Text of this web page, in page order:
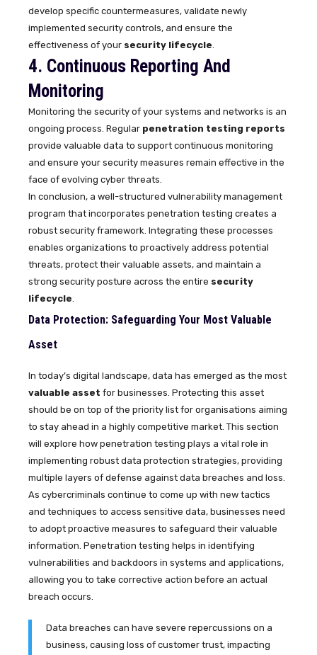
develop specific countermeasures, validate newly
implemented security controls, and ensure the
effectiveness of your security lifecycle.
4. Continuous Reporting And
Monitoring
Monitoring the security of your systems and networks is an
ongoing process. Regular penetration testing reports
provide valuable data to support continuous monitoring
and ensure your security measures remain effective in the
face of evolving cyber threats.
In conclusion, a well-structured vulnerability management
program that incorporates penetration testing creates a
robust security framework. Integrating these processes
enables organizations to proactively address potential
threats, protect their valuable assets, and maintain a
strong security posture across the entire security
lifecycle.
Data Protection: Safeguarding Your Most Valuable
Asset
In today’s digital landscape, data has emerged as the most
valuable asset for businesses. Protecting this asset
should be on top of the priority list for organisations aiming
to stay ahead in a highly competitive market. This section
will explore how penetration testing plays a vital role in
implementing robust data protection strategies, providing
multiple layers of defense against data breaches and loss.
As cybercriminals continue to come up with new tactics
and techniques to access sensitive data, businesses need
to adopt proactive measures to safeguard their valuable
information. Penetration testing helps in identifying
vulnerabilities and backdoors in systems and applications,
allowing you to take corrective action before an actual
breach occurs.
Data breaches can have severe repercussions on a
business, causing loss of customer trust, impacting